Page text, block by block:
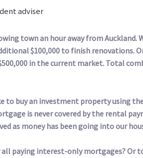
adviser
town an hour away from Auckland.
$100,000 to finish renovations.
in the current market. Total
to buy an investment property using
is never covered by the rental
as money has been going into our
all paying interest-only mortgages? Or